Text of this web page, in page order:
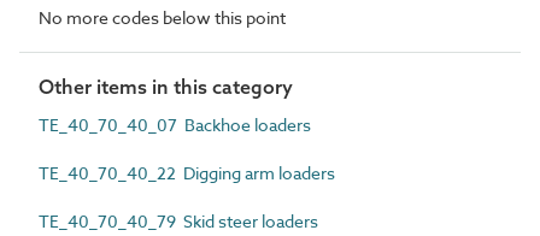
No more codes below this point
Other items in this category
TE_40_70_40_07 Backhoe loaders
TE_40_70_40_22 Digging arm loaders
TE_40_70_40_79 Skid steer loaders